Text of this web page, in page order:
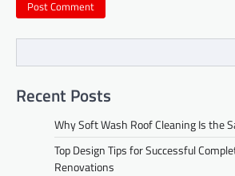
Recent Posts
Why Soft Wash Roof Cleaning Is the
Top Design Tips for Successful
Renovations